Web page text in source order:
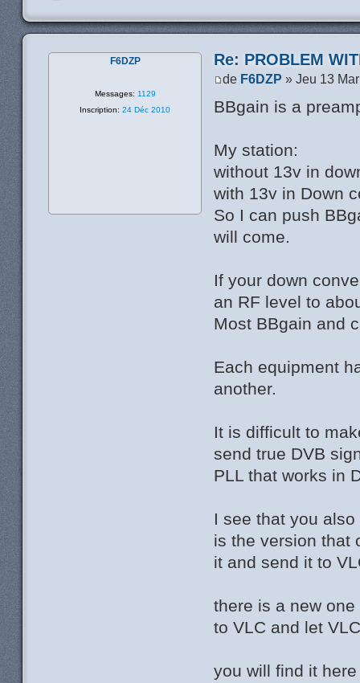
Re: PROBLEM
de F6DZP » Jeu 13
BBgain is a
My station:
without 13v in
with 13v in Down
So I can push
will come.
If your down
an RF level to
Most BBgain and
Each equipment
another.
It is difficult to
send true DVB
PLL that works in
I see that you
is the version that
it and send it to
there is a new
to VLC and let
you will find it
F6DZP
Messages: 1129
Inscription: 24 Déc 2010